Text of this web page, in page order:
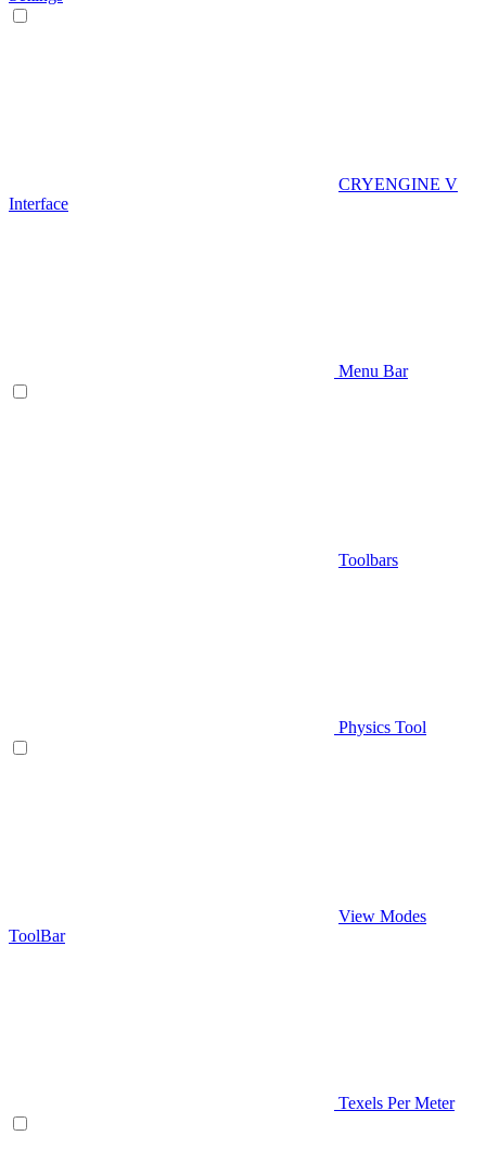
CRYENGINE V
Interface
Menu Bar
Toolbars
Physics Tool
View Modes
ToolBar
Texels Per Meter